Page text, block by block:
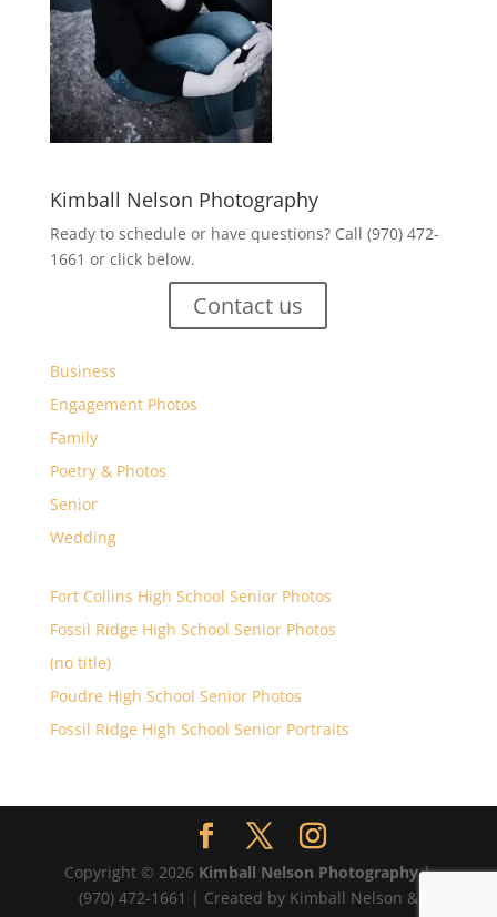
Kimball Nelson Photography
Ready to schedule or have questions? Call (970) 472-
1661 or click below.
Contact us
Business
Engagement Photos
Family
Poetry & Photos
Senior
Wedding
Fort Collins High School Senior Photos
Fossil Ridge High School Senior Photos
(no title)
Poudre High School Senior Photos
Fossil Ridge High School Senior Portraits
Copyright © 2026 Kimball Nelson Photography|
(970) 472-1661 | Created by Kimball Nelson &